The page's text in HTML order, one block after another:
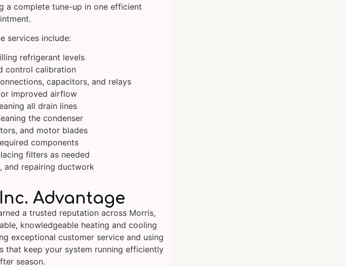
a complete tune-up in one efficient
services include:
refrigerant levels
control calibration
capacitors, and relays
improved airflow
all drain lines
the condenser
and motor blades
components
filters as needed
and repairing ductwork
Advantage
a trusted reputation across Morris,
knowledgeable heating and cooling
exceptional customer service and using
that keep your system running efficiently
season.